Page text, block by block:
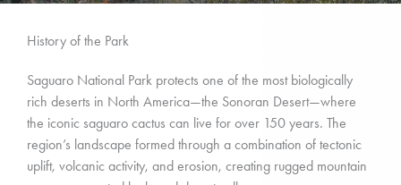
History of the Park
Saguaro National Park protects one of the most biologically
rich deserts in North America—the Sonoran Desert—where
the iconic saguaro cactus can live for over 150 years. The
region’s landscape formed through a combination of tectonic
uplift, volcanic activity, and erosion, creating rugged mountain